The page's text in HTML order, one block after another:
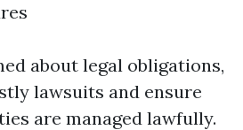
about legal obligations,
lawsuits and ensure
are managed lawfully.